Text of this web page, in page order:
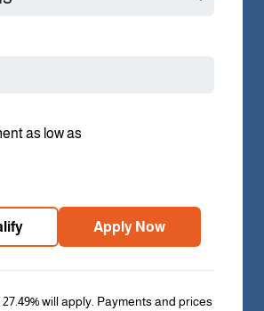
as low as
Apply Now
27.49% will apply. Payments and prices